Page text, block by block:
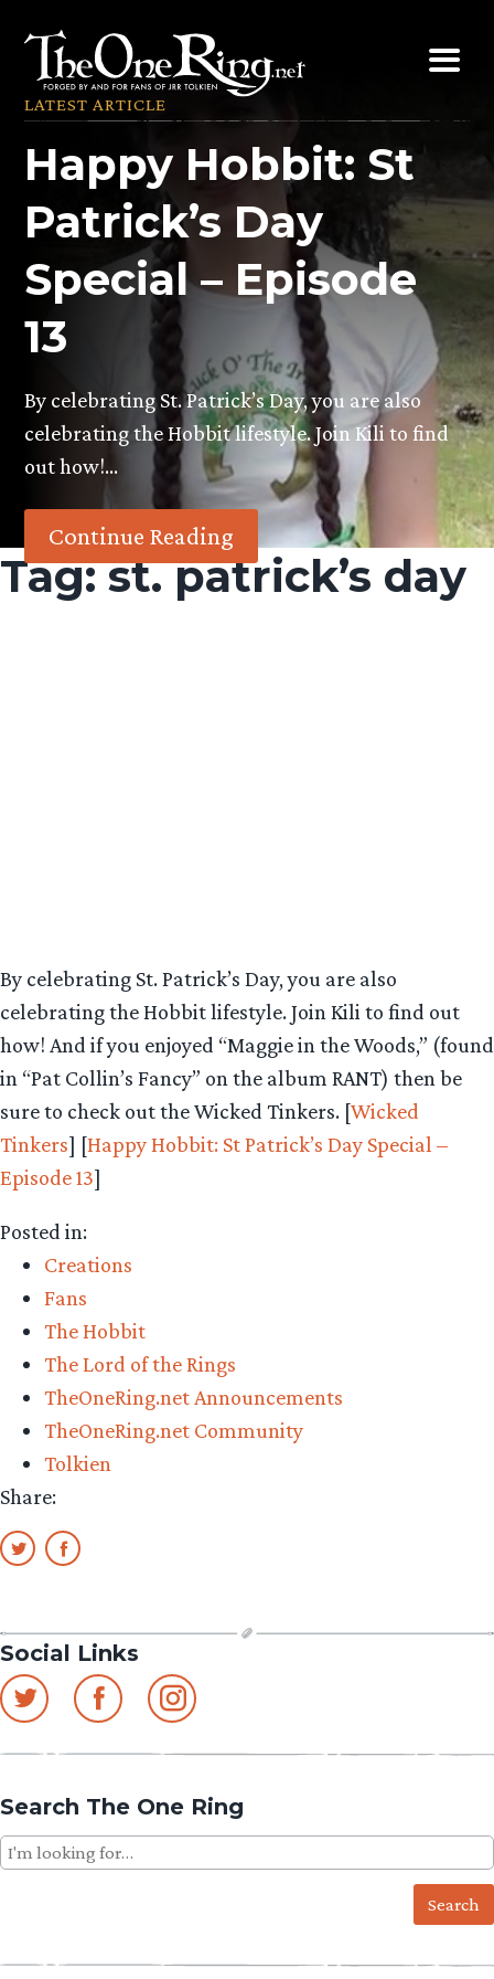
content
LATEST ARTICLE
Happy Hobbit: St
Patrick’s Day
Special – Episode
13
By celebrating St. Patrick’s Day, you are also
celebrating the Hobbit lifestyle. Join Kili to find
out how!…
Continue Reading
Tag:st. patrick’s day
By celebrating St. Patrick’s Day, you are also
celebrating the Hobbit lifestyle. Join Kili to find out
how! And if you enjoyed “Maggie in the Woods,” (found
in “Pat Collin’s Fancy” on the album RANT) then be
sure to check out the Wicked Tinkers. [Wicked
Tinkers] [Happy Hobbit: St Patrick’s Day Special –
Episode 13]
Posted in:
Creations
Fans
The Hobbit
The Lord of the Rings
TheOneRing.net Announcements
TheOneRing.net Community
Tolkien
Share:
Social Links
Search The One Ring
Search
for: